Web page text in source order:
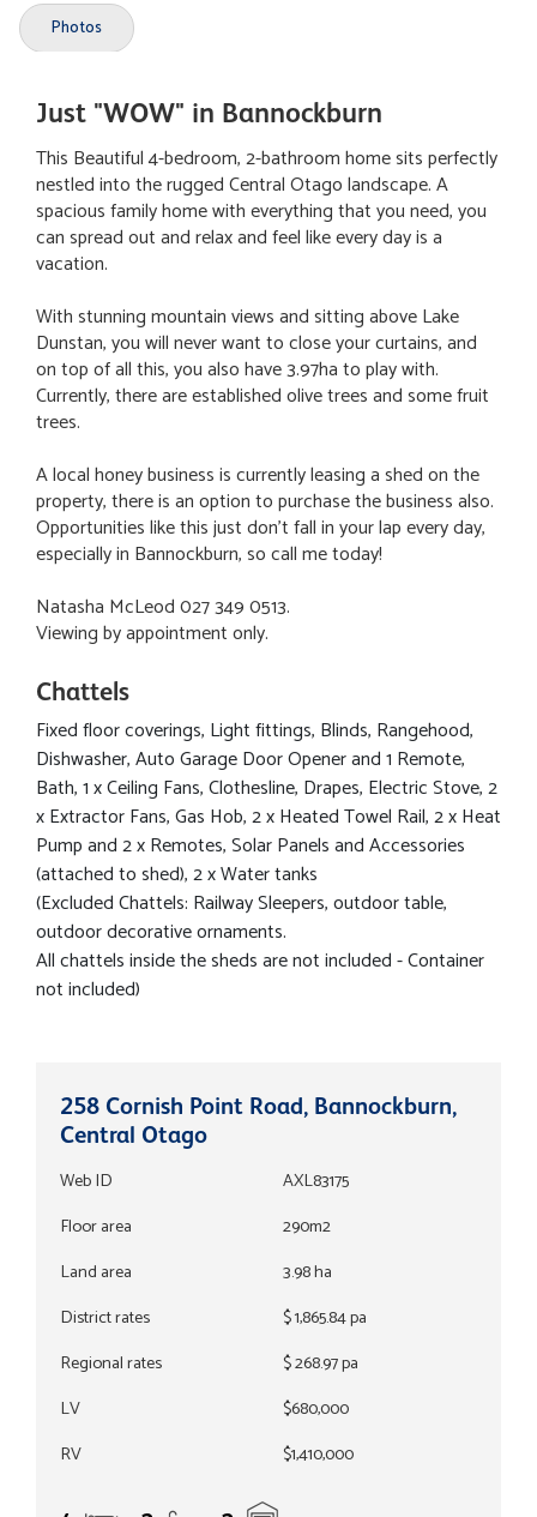
Photos
Just "WOW" in Bannockburn
This Beautiful 4-bedroom, 2-bathroom home sits perfectly
nestled into the rugged Central Otago landscape. A
spacious family home with everything that you need, you
can spread out and relax and feel like every day is a
vacation.
With stunning mountain views and sitting above Lake
Dunstan, you will never want to close your curtains, and
on top of all this, you also have 3.97ha to play with.
Currently, there are established olive trees and some fruit
trees.
A local honey business is currently leasing a shed on the
property, there is an option to purchase the business also.
Opportunities like this just don't fall in your lap every day,
especially in Bannockburn, so call me today!
Natasha McLeod 027 349 0513.
Viewing by appointment only.
Chattels
Fixed floor coverings, Light fittings, Blinds, Rangehood,
Dishwasher, Auto Garage Door Opener and 1 Remote,
Bath, 1 x Ceiling Fans, Clothesline, Drapes, Electric Stove, 2
x Extractor Fans, Gas Hob, 2 x Heated Towel Rail, 2 x Heat
Pump and 2 x Remotes, Solar Panels and Accessories
(attached to shed), 2 x Water tanks
(Excluded Chattels: Railway Sleepers, outdoor table,
outdoor decorative ornaments.
All chattels inside the sheds are not included - Container
not included)
258 Cornish Point Road, Bannockburn,
Central Otago
Web ID
AXL83175
Floor area
290m2
Land area
3.98 ha
District rates
$ 1,865.84 pa
Regional rates
$ 268.97 pa
LV
$680,000
RV
$1,410,000